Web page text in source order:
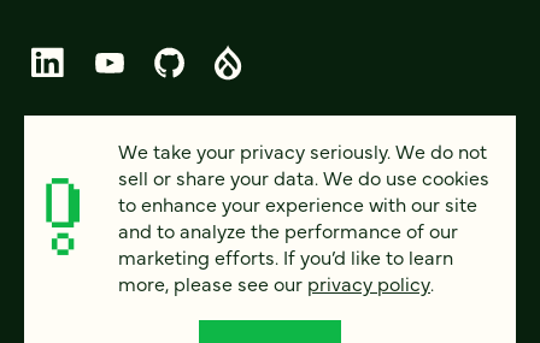
PRIVACY
ACCESSIBILITY
We take your privacy seriously. We do not
sell or share your data. We do use cookies
to enhance your experience with our site
and to analyze the performance of our
marketing efforts. If you’d like to learn
more, please see our privacy policy.